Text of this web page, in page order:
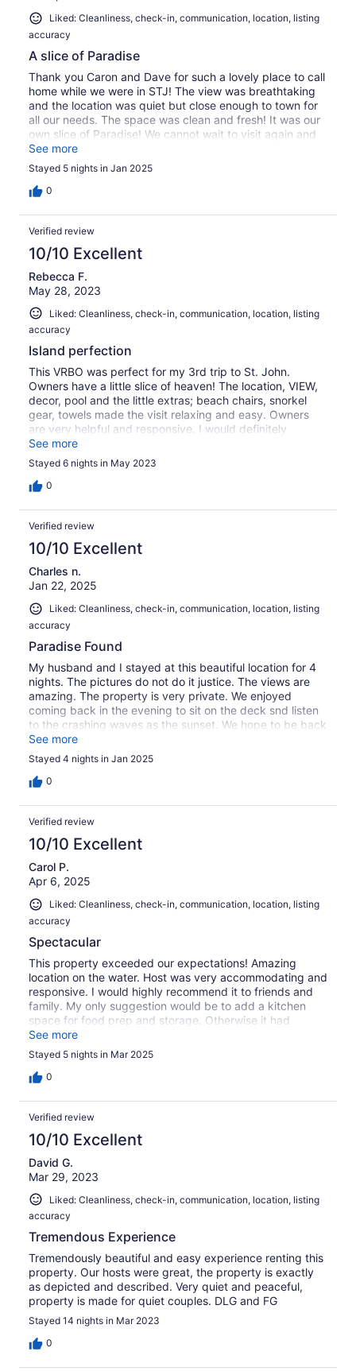
Liked: Cleanliness, check-in, communication, location, listing
accuracy
A slice of Paradise
Thank you Caron and Dave for such a lovely place to call
home while we were in STJ! The view was breathtaking
and the location was quiet but close enough to town for
all our needs. The space was clean and fresh! It was our
own slice of Paradise! We cannot wait to visit again and
hear those waves and see that view! Thanks!
See more
Stayed 5 nights in Jan 2025
0
Verified review
10/10 Excellent
Rebecca F.
May 28, 2023
Liked: Cleanliness, check-in, communication, location, listing
accuracy
Island perfection
This VRBO was perfect for my 3rd trip to St. John.
Owners have a little slice of heaven! The location, VIEW,
decor, pool and the little extras; beach chairs, snorkel
gear, towels made the visit relaxing and easy. Owners
are very helpful and responsive. I would definitely
recommend Rendevous by the Sea ⭐️⭐️⭐️⭐️⭐️
See more
Stayed 6 nights in May 2023
0
Verified review
10/10 Excellent
Charles n.
Jan 22, 2025
Liked: Cleanliness, check-in, communication, location, listing
accuracy
Paradise Found
My husband and I stayed at this beautiful location for 4
nights. The pictures do not do it justice. The views are
amazing. The property is very private. We enjoyed
coming back in the evening to sit on the deck snd listen
to the crashing waves as the sunset. We hope to be back
in the future.
See more
Stayed 4 nights in Jan 2025
0
Verified review
10/10 Excellent
Carol P.
Apr 6, 2025
Liked: Cleanliness, check-in, communication, location, listing
accuracy
Spectacular
This property exceeded our expectations! Amazing
location on the water. Host was very accommodating and
responsive. I would highly recommend it to friends and
family. My only suggestion would be to add a kitchen
space for food prep and storage. Otherwise it had
everything we needed to make our trip to St.John’s so
special and memorable.
See more
Stayed 5 nights in Mar 2025
0
Verified review
10/10 Excellent
David G.
Mar 29, 2023
Liked: Cleanliness, check-in, communication, location, listing
accuracy
Tremendous Experience
Tremendously beautiful and easy experience renting this
property. Our hosts were great, the property is exactly
as depicted and described. Very quiet and peaceful,
property is made for quiet couples. DLG and FG
Stayed 14 nights in Mar 2023
0